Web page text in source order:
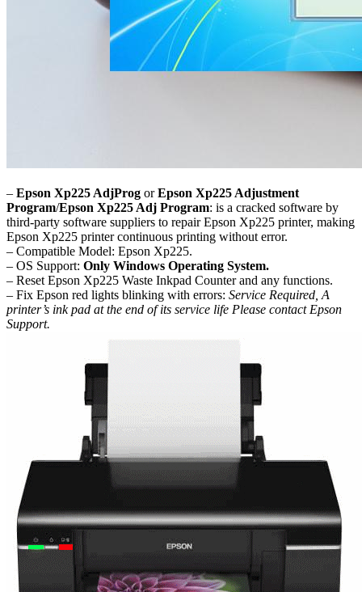
– Epson Xp225 AdjProg orEpson Xp225 Adjustment
Program/Epson Xp225 Adj Program: is a cracked software by
third-party software suppliers to repair Epson Xp225 printer, making
Epson Xp225 printer continuous printing without error.
– Compatible Model: Epson Xp225.
– OS Support: Only Windows Operating System.
– Reset Epson Xp225 Waste Inkpad Counter and any functions.
– Fix Epson red lights blinking with errors: Service Required, A
printer’s ink pad at the end of its service life Please contact Epson
Support.